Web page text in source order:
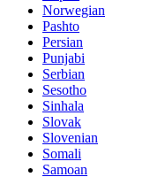
Norwegian
Pashto
Persian
Punjabi
Serbian
Sesotho
Sinhala
Slovak
Slovenian
Somali
Samoan